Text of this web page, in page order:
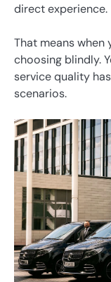
direct experience.
That means when
choosing blindly.
service quality
scenarios.